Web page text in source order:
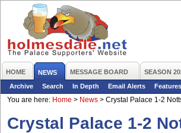
HOME NEWS MESSAGE BOARD SEASON
Archive
Search In Depth Email Alerts Features
You are here: Home > News > Crystal Palace 1-2
Crystal Palace 1-2